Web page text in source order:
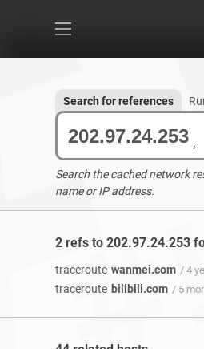
Search for references
Search the cached network
name or IP address.
2 refs to 202.97.24.253
traceroute wanmei.com / 4
traceroute bilibili.com / 5